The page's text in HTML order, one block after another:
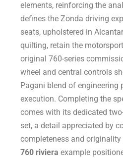
elements, reinforcing the
defines the Zonda driving
seats, upholstered in
quilting, retain the
original 760-series
wheel and central controls
Pagani blend of engineering
execution. Completing the
comes with its dedicated
set, a detail appreciated by
completeness and originality
760 riviera example